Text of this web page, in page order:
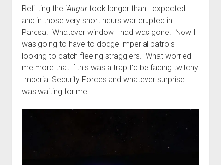
Refitting the ‘Augurtook longer than I expected
and in those very short hours war erupted in
Paresa. Whatever window I had was gone. Now I
was going to have to dodge imperial patrols
looking to catch fleeing stragglers. What worried
me more that if this was a trap I’d be facing twitchy
Imperial Security Forces and whatever surprise
was waiting for me.